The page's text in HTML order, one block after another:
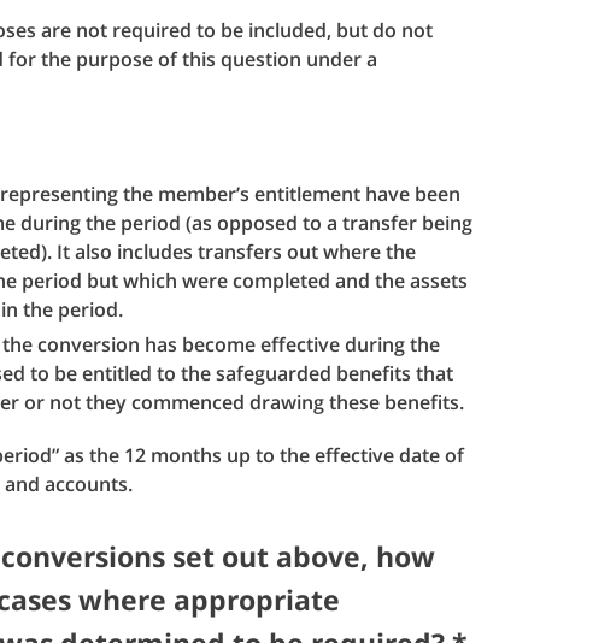
are not required to be included, but do not
for the purpose of this question under a
the member’s entitlement have been
during the period (as opposed to a transfer being
It also includes transfers out where the
period but which were completed and the assets
the period.
conversion has become effective during the
to be entitled to the safeguarded benefits that
or not they commenced drawing these benefits.
as the 12 months up to the effective date of
accounts.
set out above, how
where appropriate